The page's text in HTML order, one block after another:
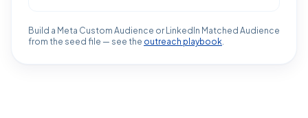
Build a Meta Custom Audience or LinkedIn Matched Audience
from the seed file — see the outreach playbook.